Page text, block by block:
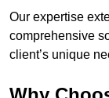
Our expertise
comprehensive
client’s unique